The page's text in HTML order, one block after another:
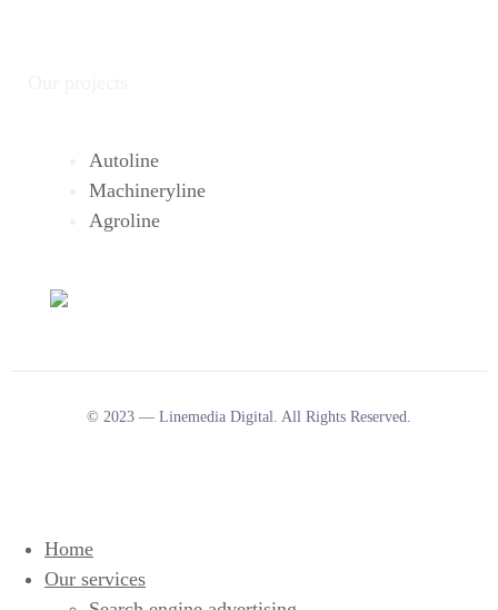
Autoline
Machineryline
Agroline
© 2023 — Linemedia Digital. All Rights Reserved.
Home
Our services